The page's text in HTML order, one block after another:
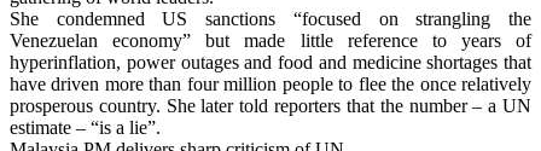
She condemned US sanctions “focused on strangling the
Venezuelan economy” but made little reference to years of
hyperinflation, power outages and food and medicine shortages that
have driven more than four million people to flee the once relatively
prosperous country. She later told reporters that the number – a UN
estimate – “is a lie”.